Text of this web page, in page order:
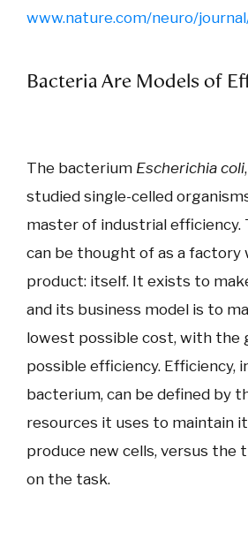
www.nature.com/neuro/
Bacteria Are Models of
The bacterium Escherichia coli
studied single-celled
master of industrial efficiency.
can be thought of as a factory
product: itself. It exists to
and its business model is to
lowest possible cost, with the
possible efficiency. Efficiency,
bacterium, can be defined by
resources it uses to maintain
produce new cells, versus the
on the task.